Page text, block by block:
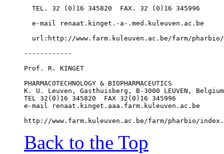
  TEL. 32 (0)16 345820  FAX. 32 (0)16 345996
  e-mail renaat.kinget.-a-.med.kuleuven.ac.be
url:http://www.farm.kuleuven.ac.be/farm/
------------
Prof. R. KINGET
PHARMACOTECHNOLOGY & BIOPHARMACEUTICS
K. U. Leuven, Gasthuisberg, B-3000 LEUVEN, Belgium
TEL 32(0)16 345820  FAX 32(0)16 345996
e-mail renaat.kinget.aaa.farm.kuleuven.ac.be
http://www.farm.kuleuven.ac.be/farm/pharbio/
Back to the Top